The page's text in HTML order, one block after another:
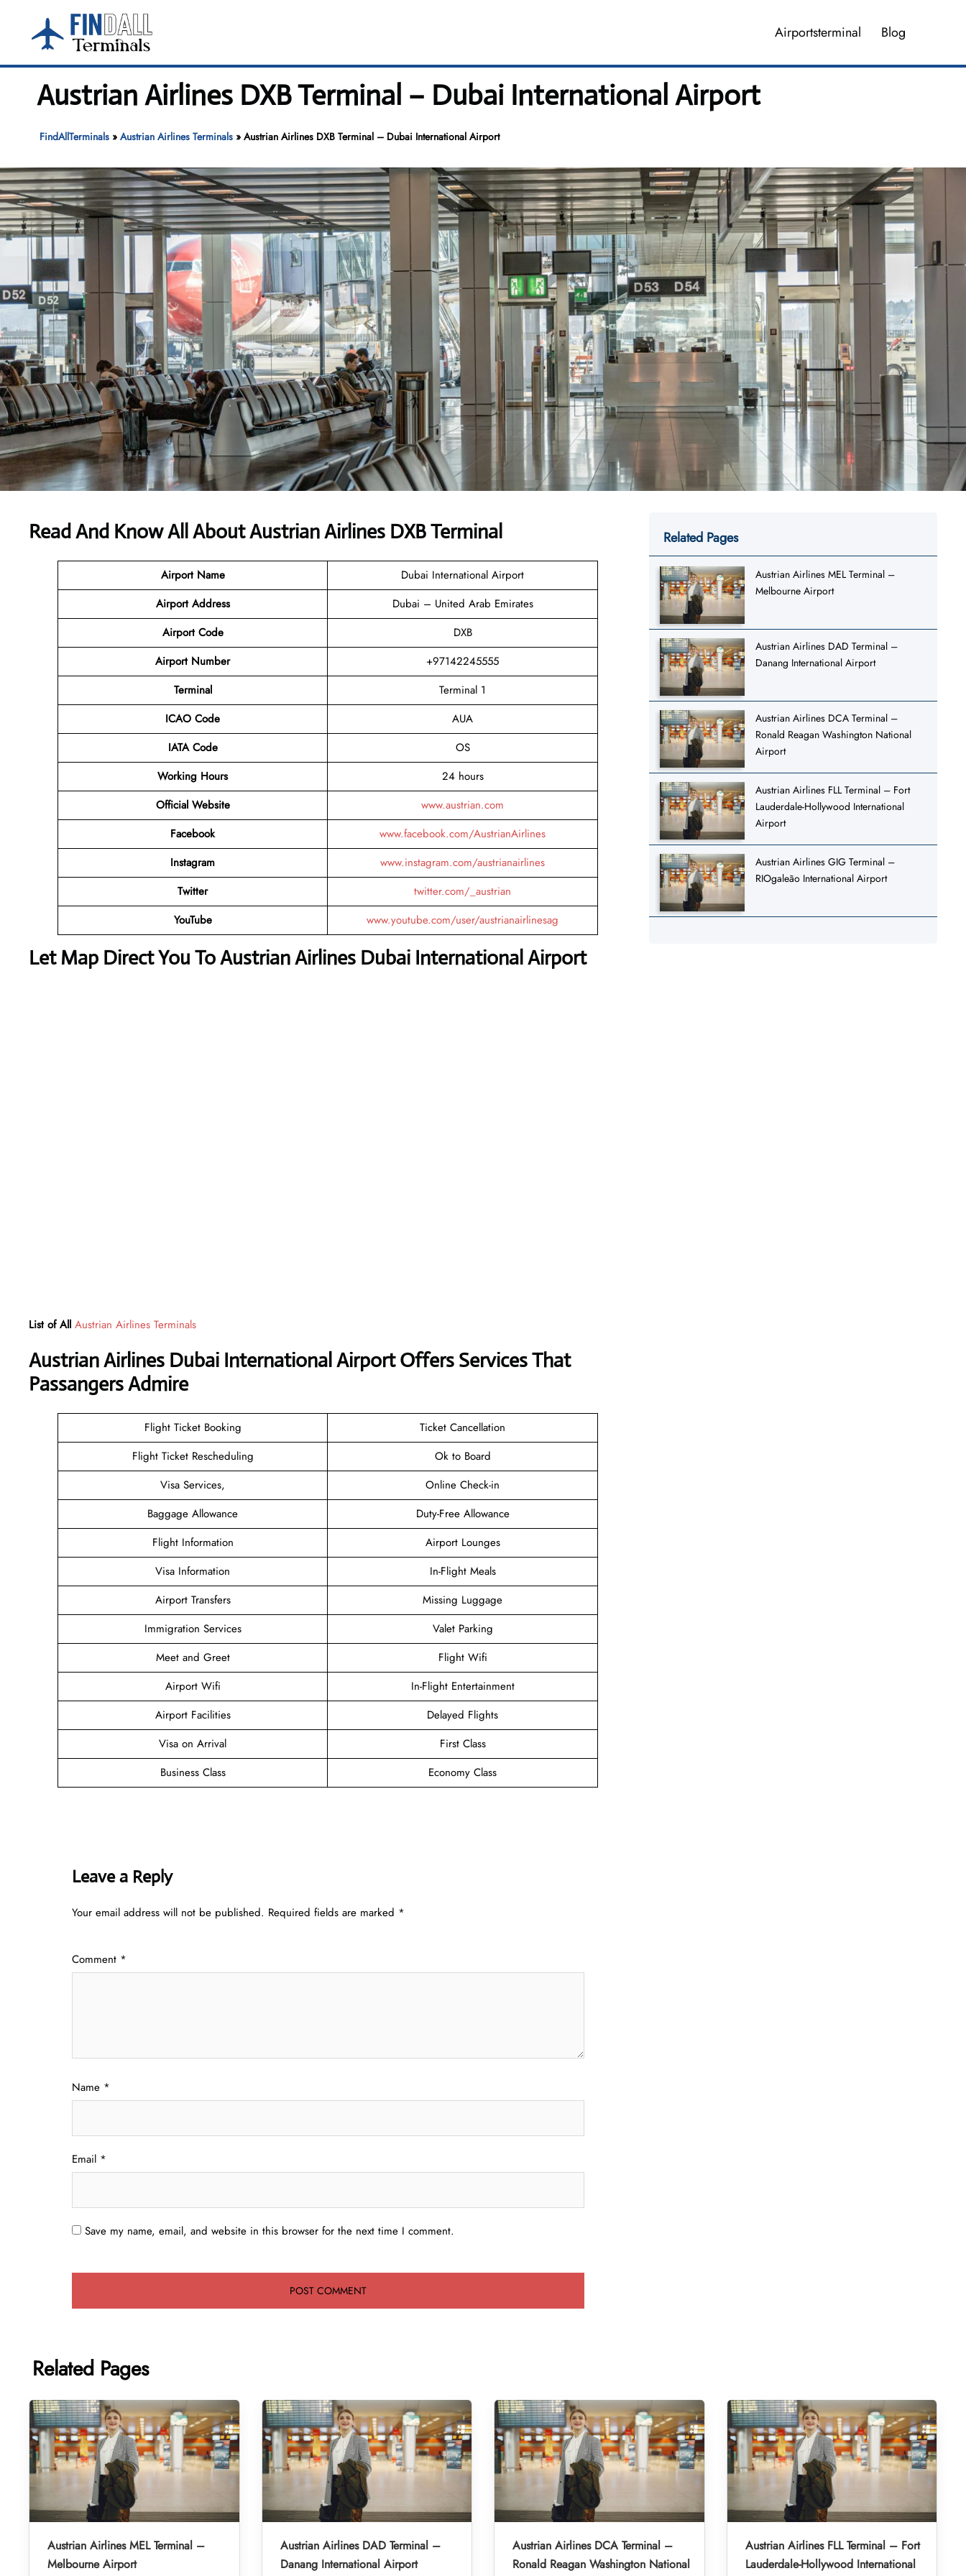
content
Airportsterminal Blog
Austrian Airlines DXB Terminal – Dubai International Airport
FindAllTerminals» Austrian Airlines Terminals» Austrian Airlines DXB Terminal – Dubai International Airport
Read And Know All About Austrian Airlines DXB Terminal
Airport Name
Dubai International Airport
Airport Address
Dubai – United Arab Emirates
Airport Code
DXB
Airport Number
+97142245555
Terminal
Terminal 1
ICAO Code
AUA
IATA Code
OS
Working Hours
24 hours
Official Website
www.austrian.com
Facebook
www.facebook.com/AustrianAirlines
Instagram
www.instagram.com/austrianairlines
Twitter
twitter.com/_austrian
YouTube
www.youtube.com/user/austrianairlinesag
Let Map Direct You To Austrian Airlines Dubai International Airport
List of All Austrian Airlines Terminals
Austrian Airlines Dubai International Airport Offers Services That
Passangers Admire
Flight Ticket Booking
Ticket Cancellation
Flight Ticket Rescheduling
Ok to Board
Visa Services,
Online Check-in
Baggage Allowance
Duty-Free Allowance
Flight Information
Airport Lounges
Visa Information
In-Flight Meals
Airport Transfers
Missing Luggage
Immigration Services
Valet Parking
Meet and Greet
Flight Wifi
Airport Wifi
In-Flight Entertainment
Airport Facilities
Delayed Flights
Visa on Arrival
First Class
Business Class
Economy Class
Leave a Reply
Your email address will not be published. Required fields are marked *
Comment *
Name *
Email *
Save my name, email, and website in this browser for the next time I comment.
Related Pages
Austrian Airlines MEL Terminal –
Melbourne Airport
Austrian Airlines DAD Terminal –
Danang International Airport
Austrian Airlines DCA Terminal –
Ronald Reagan Washington National
Airport
Austrian Airlines FLL Terminal – Fort
Lauderdale-Hollywood International
Airport
Austrian Airlines GIG Terminal –
RIOgaleão International Airport
Related Pages
Austrian Airlines MEL Terminal –
Melbourne Airport
Austrian Airlines DAD Terminal –
Danang International Airport
Austrian Airlines DCA Terminal –
Ronald Reagan Washington National
Austrian Airlines FLL Terminal – Fort
Lauderdale-Hollywood International